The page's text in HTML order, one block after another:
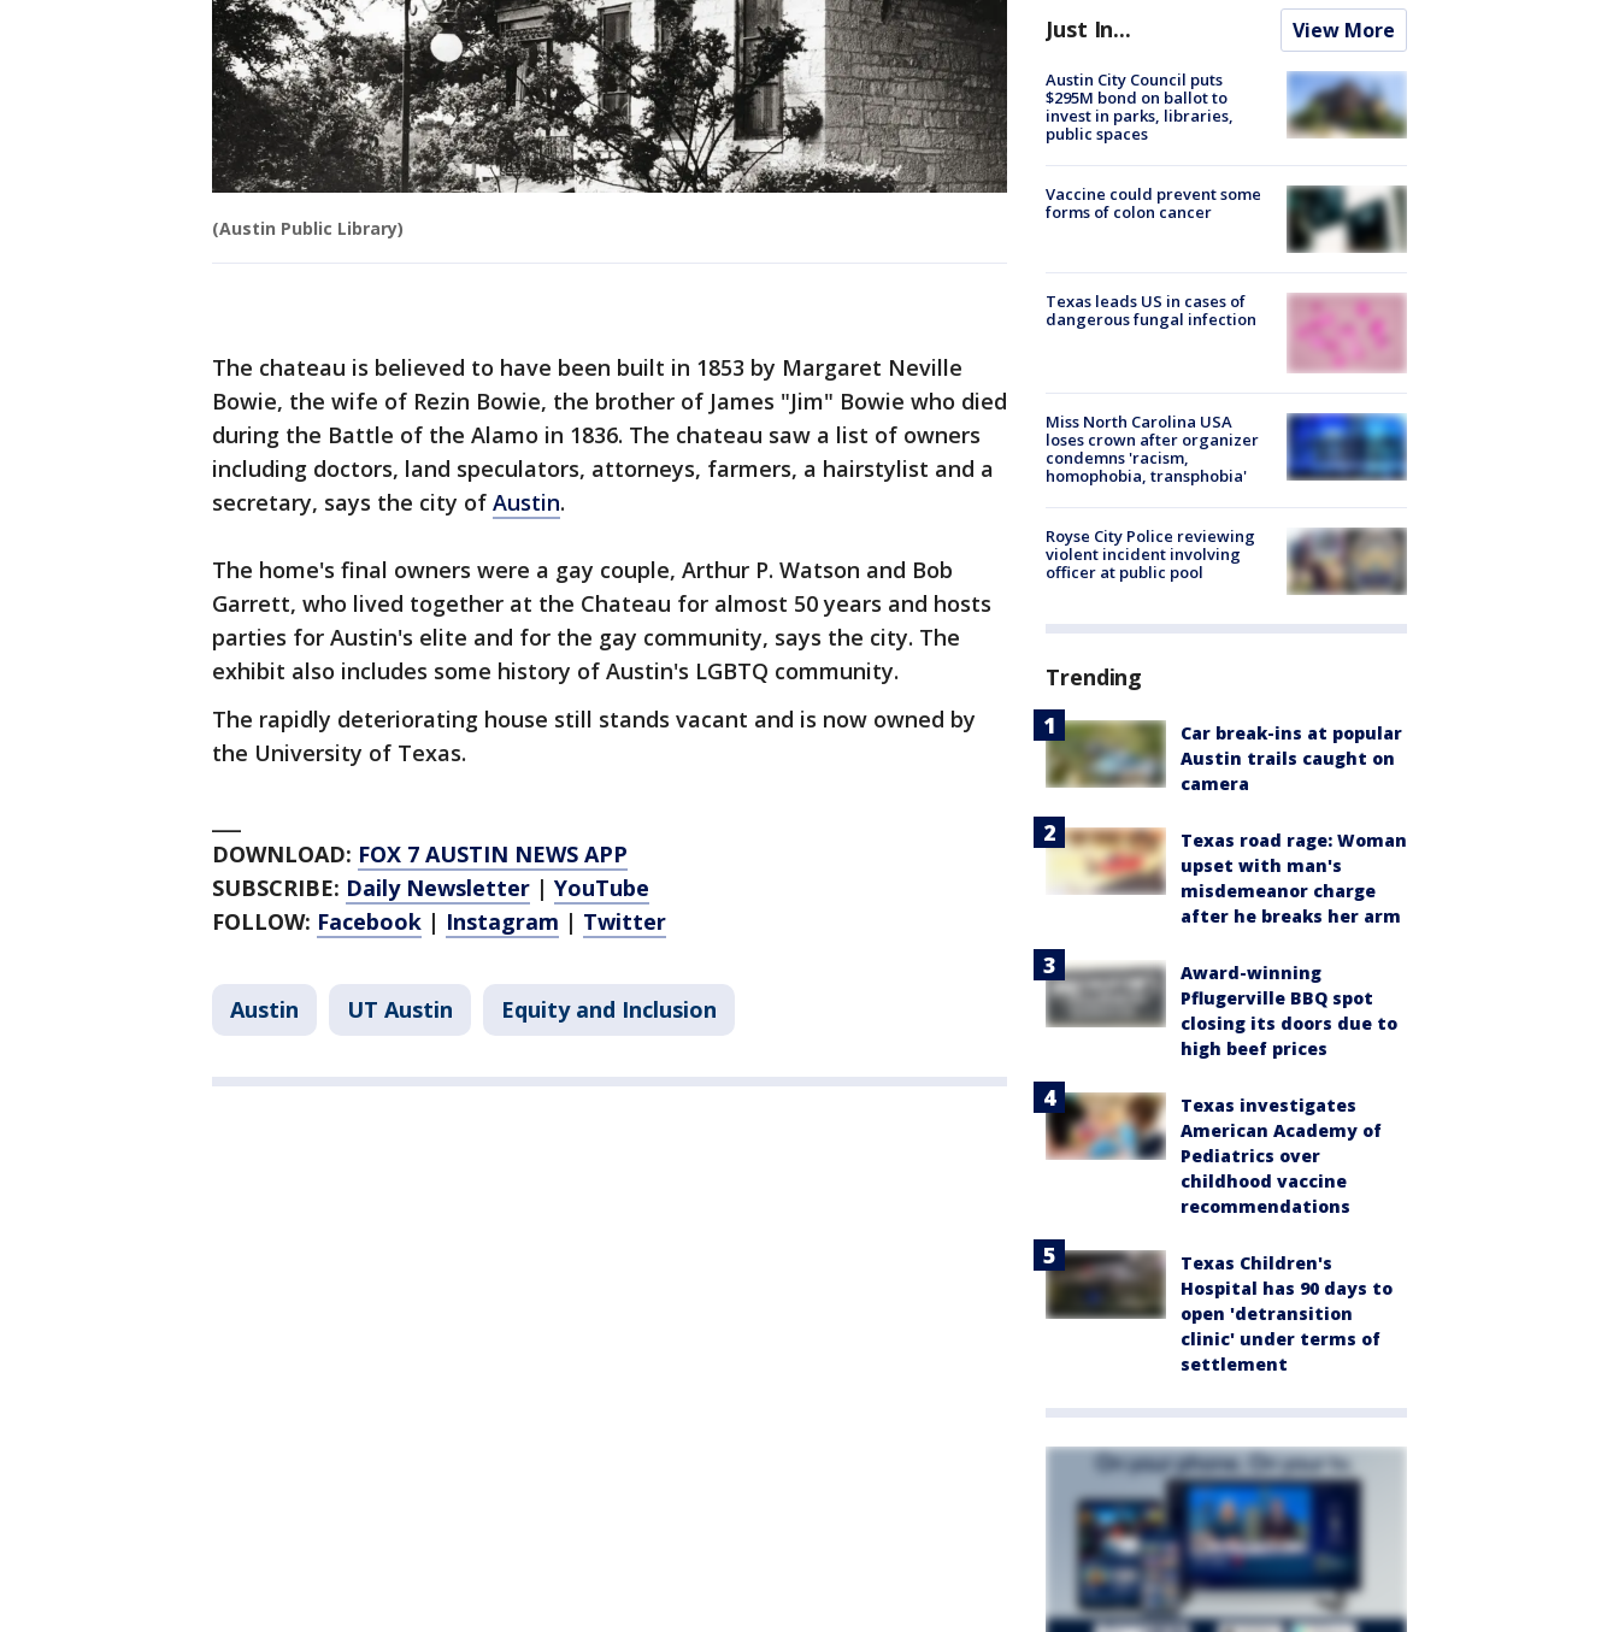
(Austin Public Library)
The chateau is believed to have been built in 1853 by Margaret Neville
Bowie, the wife of Rezin Bowie, the brother of James "Jim" Bowie who died
during the Battle of the Alamo in 1836. The chateau saw a list of owners
including doctors, land speculators, attorneys, farmers, a hairstylist and a
secretary, says the city of Austin.
The home's final owners were a gay couple, Arthur P. Watson and Bob
Garrett, who lived together at the Chateau for almost 50 years and hosts
parties for Austin's elite and for the gay community, says the city. The
exhibit also includes some history of Austin's LGBTQ community.
The rapidly deteriorating house still stands vacant and is now owned by
the University of Texas.
DOWNLOAD: FOX 7 AUSTIN NEWS APP
SUBSCRIBE: Daily Newsletter | YouTube
FOLLOW: Facebook | Instagram | Twitter
Austin UT Austin Equity and Inclusion
Just In... View More
Austin City Council puts
$295M bond on ballot to
invest in parks, libraries,
public spaces
Vaccine could prevent some
forms of colon cancer
Texas leads US in cases of
dangerous fungal infection
Miss North Carolina USA
loses crown after organizer
condemns 'racism,
homophobia, transphobia'
Royse City Police reviewing
violent incident involving
officer at public pool
Trending
Car break-ins at popular
Austin trails caught on
camera
Texas road rage: Woman
upset with man's
misdemeanor charge
after he breaks her arm
Award-winning
Pflugerville BBQ spot
closing its doors due to
high beef prices
Texas investigates
American Academy of
Pediatrics over
childhood vaccine
recommendations
Texas Children's
Hospital has 90 days to
open 'detransition
clinic' under terms of
settlement